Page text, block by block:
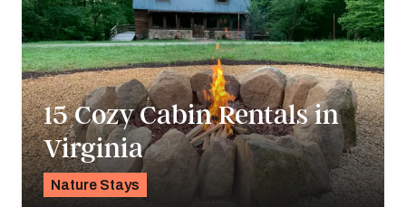
15 Cozy Cabin Rentals in
Virginia
Nature Stays